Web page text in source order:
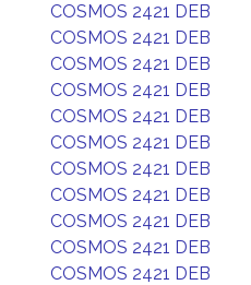
COSMOS 2421 DEB
COSMOS 2421 DEB
COSMOS 2421 DEB
COSMOS 2421 DEB
COSMOS 2421 DEB
COSMOS 2421 DEB
COSMOS 2421 DEB
COSMOS 2421 DEB
COSMOS 2421 DEB
COSMOS 2421 DEB
COSMOS 2421 DEB